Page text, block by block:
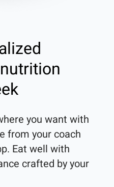
you want with
from your coach
Eat well with
crafted by your